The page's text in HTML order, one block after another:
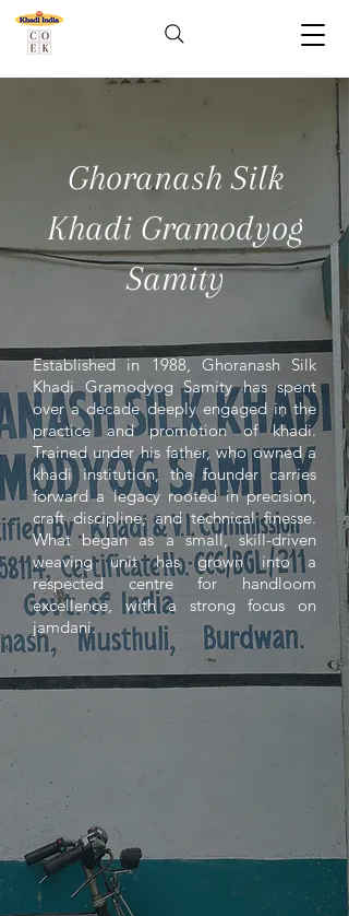
Ghoranash Silk
Khadi Gramodyog
Samity
Established in 1988, Ghoranash Silk
Khadi Gramodyog Samity has spent
over a decade deeply engaged in the
practice and promotion of khadi.
Trained under his father, who owned a
khadi institution, the founder carries
forward a legacy rooted in precision,
craft discipline, and technical finesse.
What began as a small, skill-driven
weaving unit has grown into a
respected centre for handloom
excellence, with a strong focus on
jamdani.